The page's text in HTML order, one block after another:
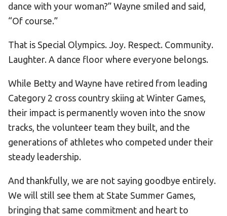
dance with your woman?” Wayne smiled and said,
“Of course.”
That is Special Olympics. Joy. Respect. Community.
Laughter. A dance floor where everyone belongs.
While Betty and Wayne have retired from leading
Category 2 cross country skiing at Winter Games,
their impact is permanently woven into the snow
tracks, the volunteer team they built, and the
generations of athletes who competed under their
steady leadership.
And thankfully, we are not saying goodbye entirely.
We will still see them at State Summer Games,
bringing that same commitment and heart to